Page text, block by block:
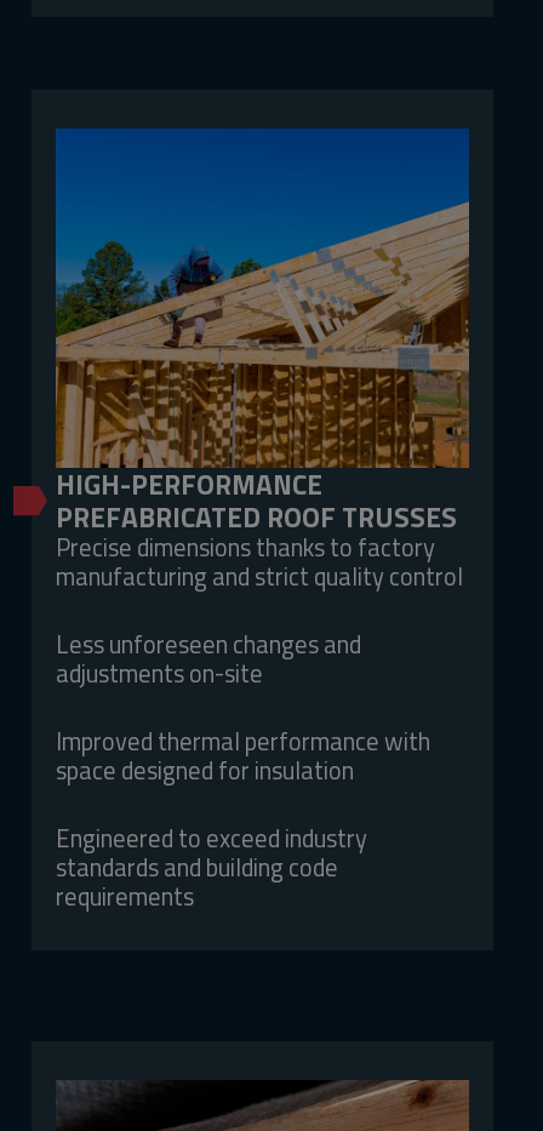
HIGH-PERFORMANCE
PREFABRICATED ROOF TRUSSES
Precise dimensions thanks to factory
manufacturing and strict quality control
Less unforeseen changes and
adjustments on-site
Improved thermal performance with
space designed for insulation
Engineered to exceed industry
standards and building code
requirements